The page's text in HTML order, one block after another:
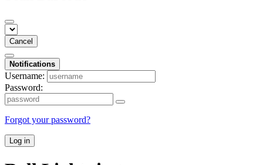
Cancel
Notifications
Username:
Password:
Forgot your password?
Log in